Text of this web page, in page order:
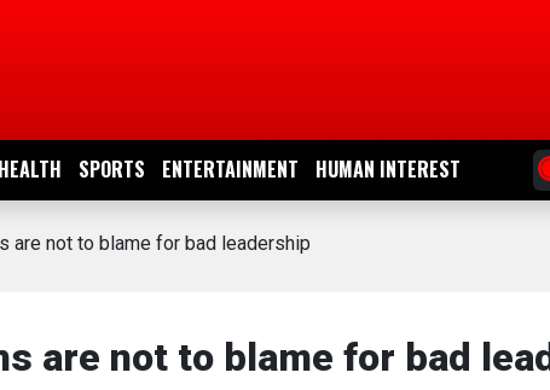
HEALTH SPORTS ENTERTAINMENT HUMAN INTEREST
are not to blame for bad leadership
are not to blame for bad